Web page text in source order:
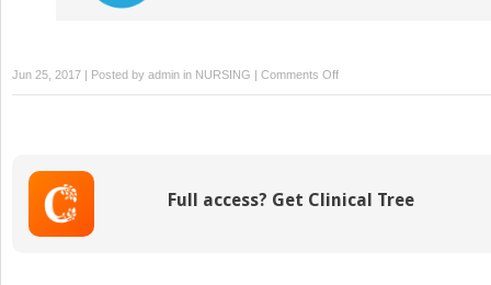
Jun 25, 2017 | Posted by admin in NURSING | Comments Offon
Laparoscopic
Cons
Full access? Get Clinical Tree